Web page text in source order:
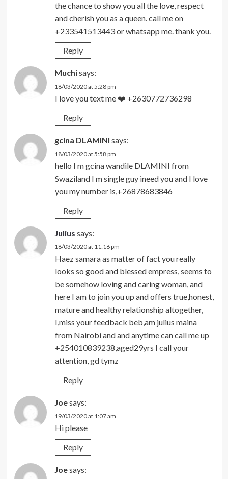
the chance to show you all the love, respect
and cherish you as a queen. call me on
+233541513443 or whatsapp me. thank you.
Reply
Muchisays:
18/03/2020 at 5:28 pm
I love you text me ❤️ +2630772736298
Reply
gcina DLAMINI says:
18/03/2020 at 5:58 pm
hello I m gcina wandile DLAMINI from
Swaziland I m single guy ineed you and I love
you my number is,+26878683846
Reply
Julius says:
18/03/2020 at 11:16 pm
Haez samara as matter of fact you really
looks so good and blessed empress, seems to
be somehow loving and caring woman, and
here I am to join you up and offers true,honest,
mature and healthy relationship altogether,
I,miss your feedback beb,am julius maina
from Nairobi and and anytime can call me up
+254010839238,aged29yrs I call your
attention, gd tymz
Reply
Joesays:
19/03/2020 at 1:07 am
Hi please
Reply
Joesays: